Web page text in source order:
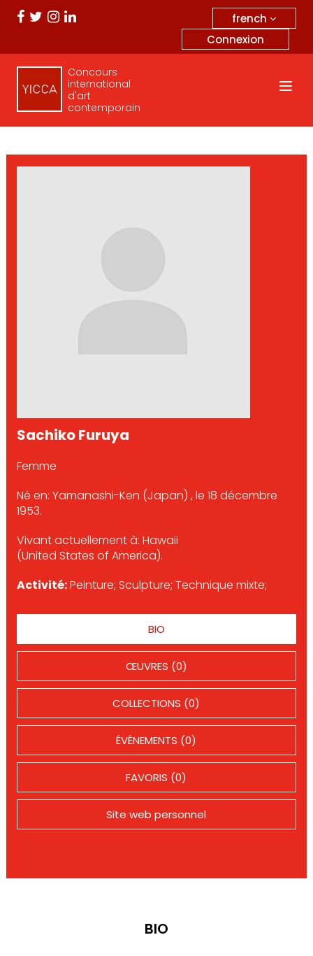
french
Connexion
Concours
international
d'art
contemporain
Sachiko Furuya
Femme
Né en: Yamanashi-Ken (Japan) , le 18 décembre
1953.
Vivant actuellement à: Hawaii
(United States of America).
Activité:Peinture; Sculpture; Technique mixte;
BIO
ŒUVRES (0)
COLLECTIONS (0)
ÉVÉNEMENTS (0)
FAVORIS (0)
Site web personnel
BIO